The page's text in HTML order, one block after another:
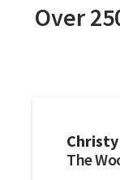
Over
The